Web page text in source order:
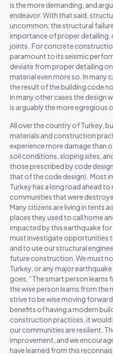
is the more demanding, and
endeavor. With that said,
uncommon; the structural
importance of proper detailing,
joints. For concrete
paramount to its seismic
deviate from proper detailing
material even more so. In many
the result of the building code
in many other cases the design
is arguably the more egregious
All over the country of Turkey,
materials and construction
experience more damage than
soil conditions, sloping sites,
those prescribed by code
that of the code design). Most
Turkey has a long road ahead
communities that were
Many citizens are living in tents
places they used to call home
impacted by this earthquake
must investigate opportunities
and to use our structural
future construction. We must
Turkey, or any major
goes, “The smart person
the wise person learns from the
strive to be wise moving
benefits of having a modern
construction practices, it
our communities are resilient.
improvement, and we
have learned from this